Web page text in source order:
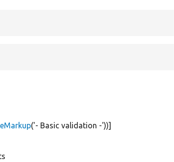
('- Basic validation -'))]